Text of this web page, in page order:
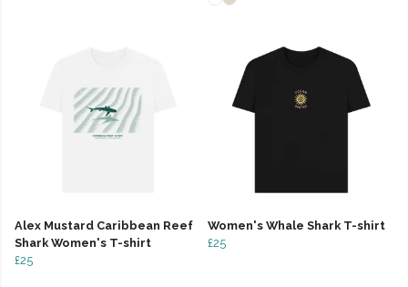
Alex Mustard Caribbean Reef
Shark Women's T-shirt
£25
Women's Whale Shark T-shirt
£25